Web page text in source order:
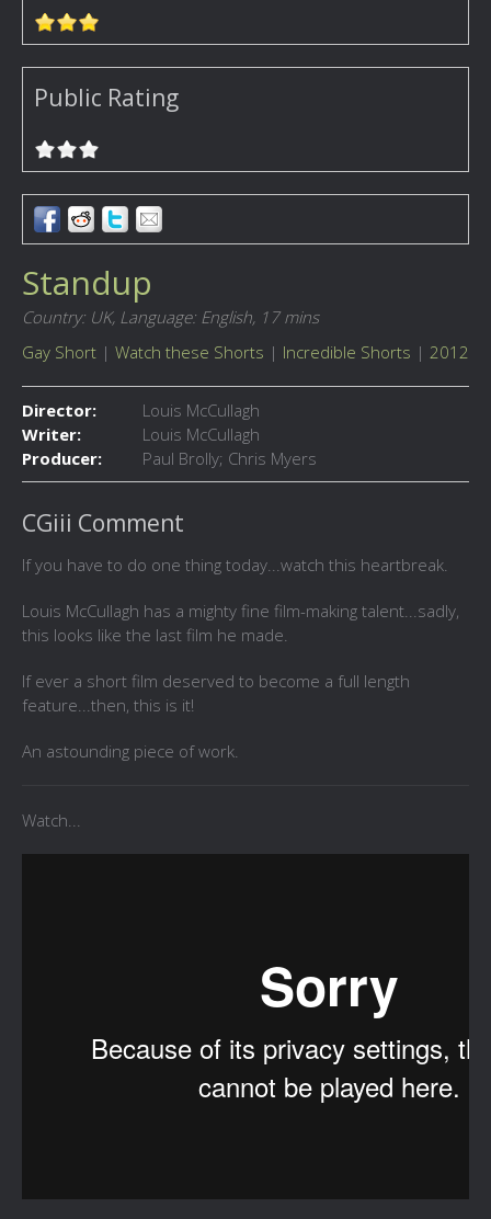
Public Rating
Standup
Country: UK, Language: English, 17 mins
Gay Short | Watch these Shorts | Incredible Shorts | 2012
Director:
Louis McCullagh
Writer:
Louis McCullagh
Producer:
Paul Brolly; Chris Myers
CGiii Comment
If you have to do one thing today...watch this heartbreak.
Louis McCullagh has a mighty fine film-making talent...sadly,
this looks like the last film he made.
If ever a short film deserved to become a full length
feature...then, this is it!
An astounding piece of work.
Watch...